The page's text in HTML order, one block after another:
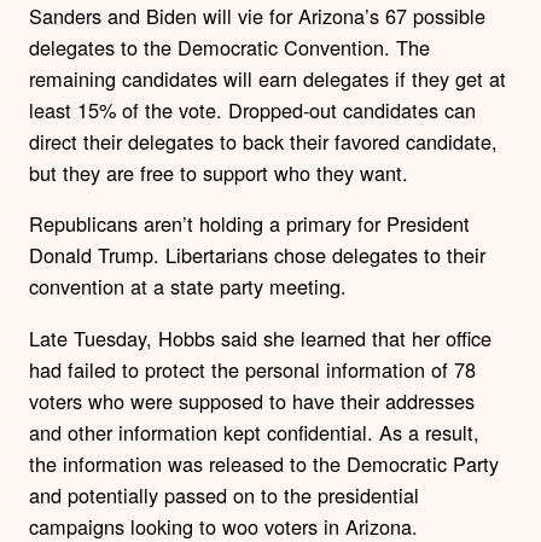
Sanders and Biden will vie for Arizona’s 67 possible
delegates to the Democratic Convention. The
remaining candidates will earn delegates if they get at
least 15% of the vote. Dropped-out candidates can
direct their delegates to back their favored candidate,
but they are free to support who they want.
Republicans aren’t holding a primary for President
Donald Trump. Libertarians chose delegates to their
convention at a state party meeting.
Late Tuesday, Hobbs said she learned that her office
had failed to protect the personal information of 78
voters who were supposed to have their addresses
and other information kept confidential. As a result,
the information was released to the Democratic Party
and potentially passed on to the presidential
campaigns looking to woo voters in Arizona.